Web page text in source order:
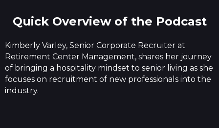
Quick Overview of the Podcast
Kimberly Varley, Senior Corporate Recruiter at
Retirement Center Management, shares her journey
of bringing a hospitality mindset to senior living as she
focuses on recruitment of new professionals into the
industry.